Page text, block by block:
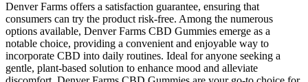
Denver Farms offers a satisfaction guarantee, ensuring that
consumers can try the product risk-free. Among the numerous
options available, Denver Farms CBD Gummies emerge as a
notable choice, providing a convenient and enjoyable way to
incorporate CBD into daily routines. Ideal for anyone seeking a
gentle, plant-based solution to enhance mood and alleviate